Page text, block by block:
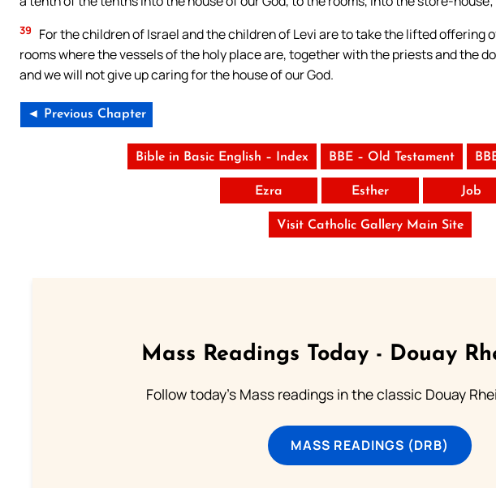
39
For the children of Israel and the children of Levi are to take the lifted offering
rooms where the vessels of the holy place are, together with the priests and the
and we will not give up caring for the house of our God.
◄ Previous Chapter
Bible in Basic English – Index BBE – Old Testament
Ezra Esther Job
Visit Catholic Gallery Main Site
Mass Readings Today - Douay
Follow today's Mass readings in the classic Douay
MASS READINGS (DRB)